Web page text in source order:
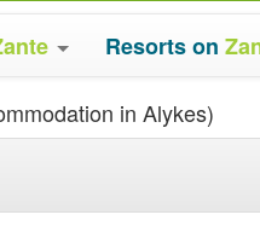
Resorts on
in Alykes)